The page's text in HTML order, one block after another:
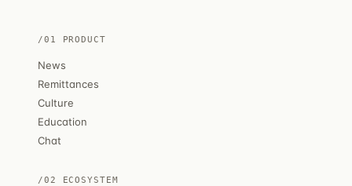
/01 PRODUCT
News
Remittances
Culture
Education
Chat
/02 ECOSYSTEM